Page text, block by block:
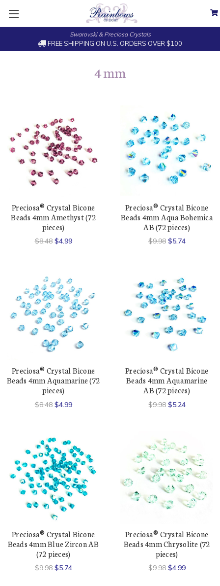
Swarovski & Preciosa Crystals
FREE SHIPPING ON U.S. ORDERS OVER $100
4 mm
Preciosa® Crystal Bicone
Beads 4mm Amethyst (72
pieces)
$8.48 $4.99
Preciosa® Crystal Bicone
Beads 4mm Aqua Bohemica
AB (72 pieces)
$9.98 $5.74
Preciosa® Crystal Bicone
Beads 4mm Aquamarine (72
pieces)
$8.48 $4.99
Preciosa® Crystal Bicone
Beads 4mm Aquamarine
AB (72 pieces)
$9.98 $5.24
Preciosa® Crystal Bicone
Beads 4mm Blue Zircon AB
(72 pieces)
$9.98 $5.74
Preciosa® Crystal Bicone
Beads 4mm Chrysolite (72
pieces)
$9.98 $4.99